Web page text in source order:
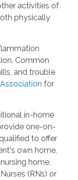
activities of
physically
Common
and trouble
for
in-home
one-on-
to offer
own home,
home.
(RNs) or